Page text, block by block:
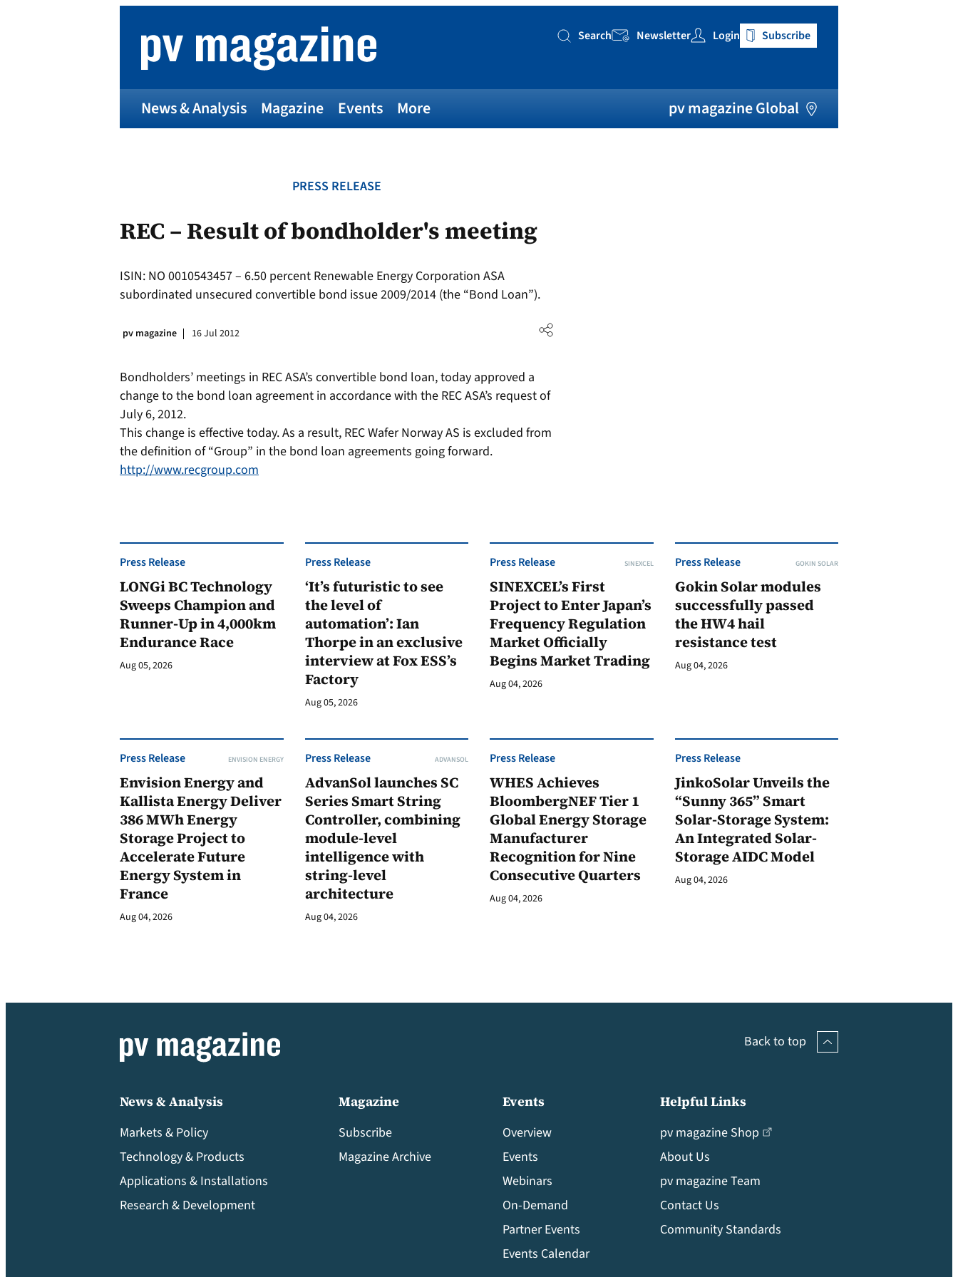
Search
Search Newsletter Login Subscribe
News & Analysis Magazine Events More pv magazine Global
PRESS RELEASE
REC – Result of bondholder's meeting
ISIN: NO 0010543457 – 6.50 percent Renewable Energy Corporation ASA
subordinated unsecured convertible bond issue 2009/2014 (the “Bond Loan”).
pv magazine 16 Jul 2012
Bondholders’ meetings in REC ASA’s convertible bond loan, today approved a
change to the bond loan agreement in accordance with the REC ASA’s request of
July 6, 2012.
This change is effective today. As a result, REC Wafer Norway AS is excluded from
the definition of “Group” in the bond loan agreements going forward.
http://www.recgroup.com
Press Release
LONGi BC Technology
Sweeps Champion and
Runner-Up in 4,000km
Endurance Race
Aug 05, 2026
Press Release
‘It’s futuristic to see
the level of
automation’: Ian
Thorpe in an exclusive
interview at Fox ESS’s
Factory
Aug 05, 2026
Press Release SINEXCEL
SINEXCEL’s First
Project to Enter Japan’s
Frequency Regulation
Market Officially
Begins Market Trading
Aug 04, 2026
Press Release GOKIN SOLAR
Gokin Solar modules
successfully passed
the HW4 hail
resistance test
Aug 04, 2026
Press Release ENVISION ENERGY
Envision Energy and
Kallista Energy Deliver
386 MWh Energy
Storage Project to
Accelerate Future
Energy System in
France
Aug 04, 2026
Press Release ADVANSOL
AdvanSol launches SC
Series Smart String
Controller, combining
module-level
intelligence with
string-level
architecture
Aug 04, 2026
Press Release
WHES Achieves
BloombergNEF Tier 1
Global Energy Storage
Manufacturer
Recognition for Nine
Consecutive Quarters
Aug 04, 2026
Press Release
JinkoSolar Unveils the
“Sunny 365” Smart
Solar-Storage System:
An Integrated Solar-
Storage AIDC Model
Aug 04, 2026
Back to top
News & Analysis
Markets & Policy
Technology & Products
Applications & Installations
Research & Development
Magazine
Subscribe
Magazine Archive
Events
Overview
Events
Webinars
On-Demand
Partner Events
Events Calendar
Helpful Links
pv magazine Shop
About Us
pv magazine Team
Contact Us
Community Standards